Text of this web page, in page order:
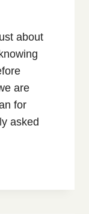
about
are
for
asked